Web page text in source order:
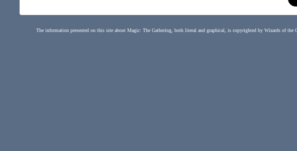
The information presented on this site about Magic: The Gathering, both literal and graphical, is copyrighted by Wizards of